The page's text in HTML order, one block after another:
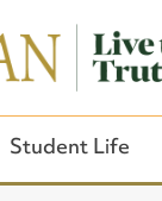
Student Life